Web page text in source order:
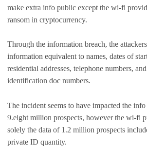
make extra info public except the wi-fi
ransom in cryptocurrency.
Through the information breach, the
information equivalent to names, dates of
residential addresses, telephone numbers,
identification doc numbers.
The incident seems to have impacted the
9.eight million prospects, however the wi-fi
solely the data of 1.2 million prospects
private ID quantity.